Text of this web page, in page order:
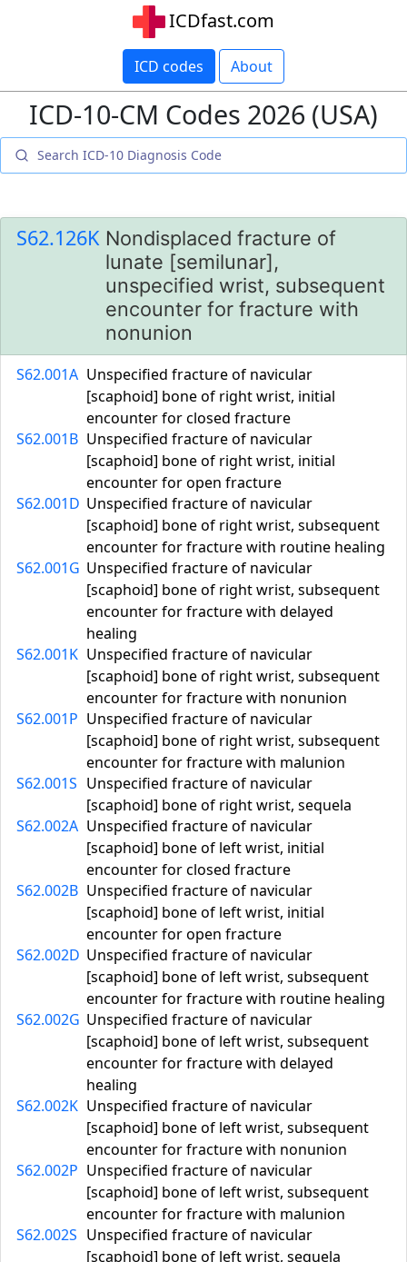
ICDfast.com
ICD codes About
ICD-10-CM Codes 2026 (USA)
S62.126K Nondisplaced fracture of
lunate [semilunar],
unspecified wrist, subsequent
encounter for fracture with
nonunion
S62.001A Unspecified fracture of navicular
[scaphoid] bone of right wrist, initial
encounter for closed fracture
S62.001B Unspecified fracture of navicular
[scaphoid] bone of right wrist, initial
encounter for open fracture
S62.001D Unspecified fracture of navicular
[scaphoid] bone of right wrist, subsequent
encounter for fracture with routine healing
S62.001G Unspecified fracture of navicular
[scaphoid] bone of right wrist, subsequent
encounter for fracture with delayed
healing
S62.001K Unspecified fracture of navicular
[scaphoid] bone of right wrist, subsequent
encounter for fracture with nonunion
S62.001P Unspecified fracture of navicular
[scaphoid] bone of right wrist, subsequent
encounter for fracture with malunion
S62.001S Unspecified fracture of navicular
[scaphoid] bone of right wrist, sequela
S62.002A Unspecified fracture of navicular
[scaphoid] bone of left wrist, initial
encounter for closed fracture
S62.002B Unspecified fracture of navicular
[scaphoid] bone of left wrist, initial
encounter for open fracture
S62.002D Unspecified fracture of navicular
[scaphoid] bone of left wrist, subsequent
encounter for fracture with routine healing
S62.002G Unspecified fracture of navicular
[scaphoid] bone of left wrist, subsequent
encounter for fracture with delayed
healing
S62.002K Unspecified fracture of navicular
[scaphoid] bone of left wrist, subsequent
encounter for fracture with nonunion
S62.002P Unspecified fracture of navicular
[scaphoid] bone of left wrist, subsequent
encounter for fracture with malunion
S62.002S Unspecified fracture of navicular
[scaphoid] bone of left wrist, sequela